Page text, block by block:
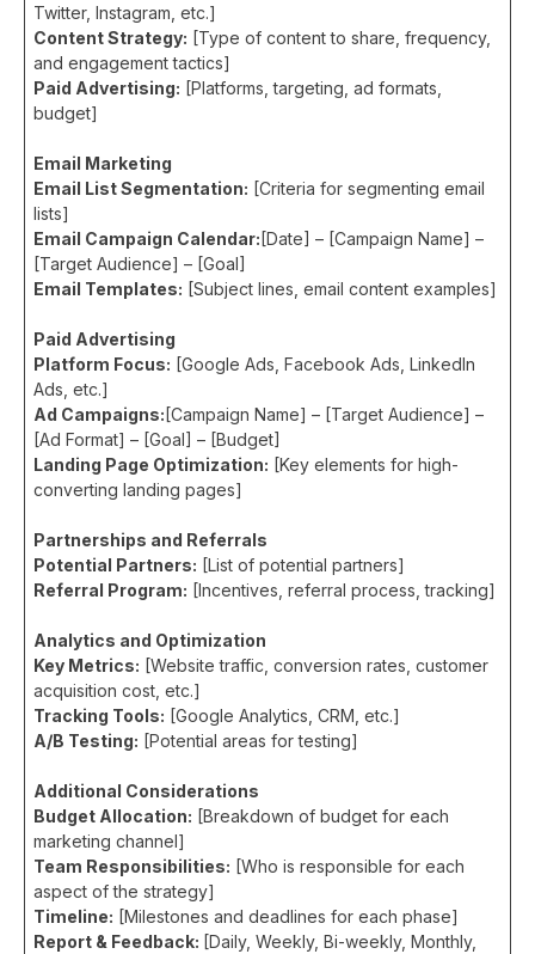
Twitter, Instagram, etc.]
Content Strategy: [Type of content to share, frequency,
and engagement tactics]
Paid Advertising: [Platforms, targeting, ad formats,
budget]
Email Marketing
Email List Segmentation: [Criteria for segmenting email
lists]
Email Campaign Calendar: [Date] – [Campaign Name] –
[Target Audience] – [Goal]
Email Templates: [Subject lines, email content examples]
Paid Advertising
Platform Focus: [Google Ads, Facebook Ads, LinkedIn
Ads, etc.]
Ad Campaigns: [Campaign Name] – [Target Audience] –
[Ad Format] – [Goal] – [Budget]
Landing Page Optimization: [Key elements for high-
converting landing pages]
Partnerships and Referrals
Potential Partners: [List of potential partners]
Referral Program: [Incentives, referral process, tracking]
Analytics and Optimization
Key Metrics: [Website traffic, conversion rates, customer
acquisition cost, etc.]
Tracking Tools: [Google Analytics, CRM, etc.]
A/B Testing: [Potential areas for testing]
Additional Considerations
Budget Allocation: [Breakdown of budget for each
marketing channel]
Team Responsibilities: [Who is responsible for each
aspect of the strategy]
Timeline: [Milestones and deadlines for each phase]
Report & Feedback: [Daily, Weekly, Bi-weekly, Monthly,